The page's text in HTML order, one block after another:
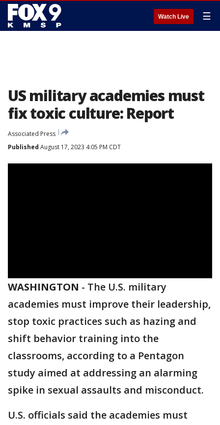
Watch Live ☰
US military academies must
fix toxic culture: Report
Associated Press
Published August 17, 2023 4:05 PM CDT
WASHINGTON - The U.S. military
academies must improve their leadership,
stop toxic practices such as hazing and
shift behavior training into the
classrooms, according to a Pentagon
study aimed at addressing an alarming
spike in sexual assaults and misconduct.
U.S. officials said the academies must